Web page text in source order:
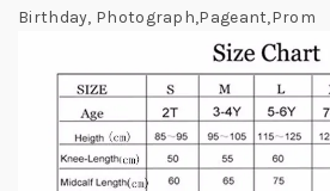
Birthday, Photograph,Pageant,Prom